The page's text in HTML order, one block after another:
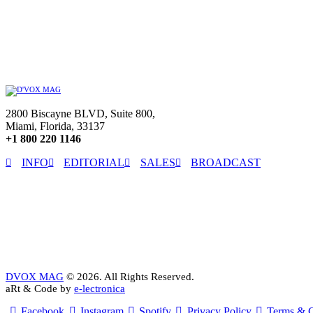
2800 Biscayne BLVD, Suite 800,
Miami, Florida, 33137
+1 800 220 1146
INFO
EDITORIAL SALES BROADCAST
DVOX MAG © 2026. All Rights Reserved.
aRt & Code by e-lectronica